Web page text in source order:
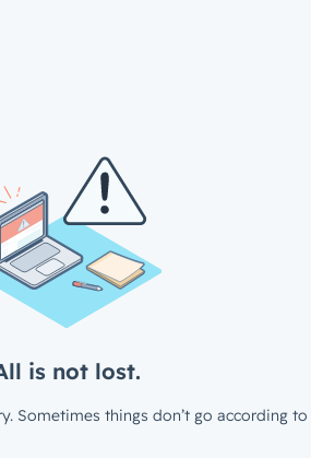
is not lost.
Sometimes things don’t go according to